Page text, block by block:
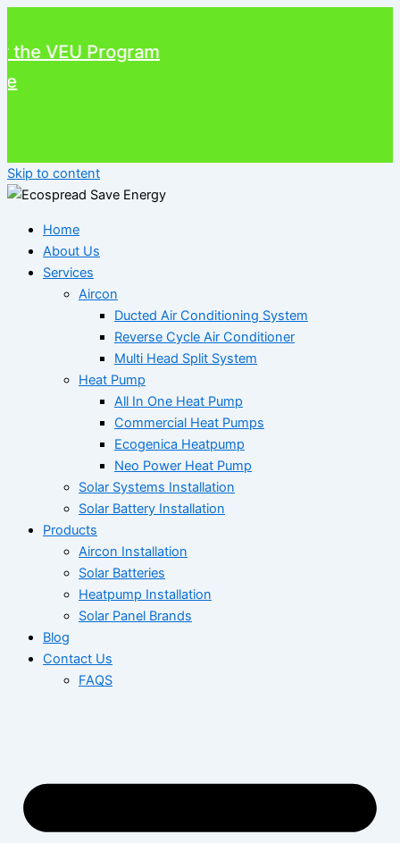
Program
Skip to content
Home
About Us
Services
Aircon
Ducted Air Conditioning System
Reverse Cycle Air Conditioner
Multi Head Split System
Heat Pump
All In One Heat Pump
Commercial Heat Pumps
Ecogenica Heatpump
Neo Power Heat Pump
Solar Systems Installation
Solar Battery Installation
Products
Aircon Installation
Solar Batteries
Heatpump Installation
Solar Panel Brands
Blog
Contact Us
FAQS